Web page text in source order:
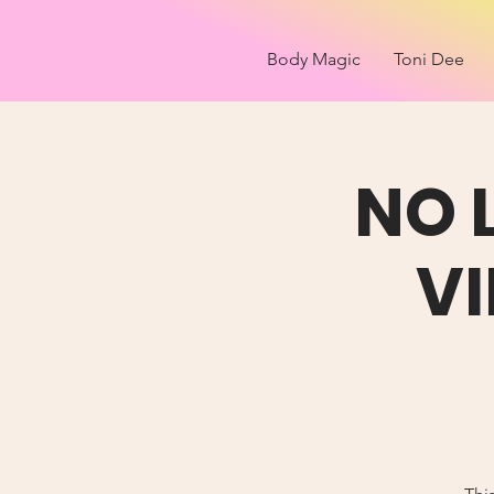
Body Magic Toni Dee
NO